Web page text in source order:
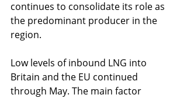
continues to consolidate its role as
the predominant producer in the
region.
Low levels of inbound LNG into
Britain and the EU continued
through May. The main factor